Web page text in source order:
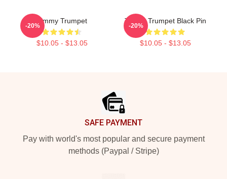
Timmy Trumpet
$10.05 - $13.05
-20%
Timmy Trumpet Black Pin
$10.05 - $13.05
-20%
SAFE PAYMENT
Pay with world's most popular and secure payment
methods (Paypal / Stripe)